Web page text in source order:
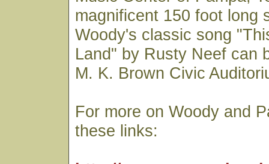
magnificent 150 foot long
Woody's classic song
Land" by Rusty Neef can
M. K. Brown Civic
For more on Woody and
these links: